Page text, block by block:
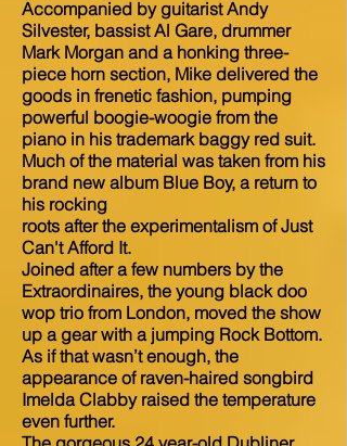
Accompanied by guitarist Andy
Silvester, bassist Al Gare, drummer
Mark Morgan and a honking three-
piece horn section, Mike delivered the
goods in frenetic fashion, pumping
powerful boogie-woogie from the
piano in his trademark baggy red suit.
Much of the material was taken from his
brand new album Blue Boy, a return to
his rocking
roots after the experimentalism of Just
Can't Afford It.
Joined after a few numbers by the
Extraordinaires, the young black doo
wop trio from London, moved the show
up a gear with a jumping Rock Bottom.
As if that wasn’t enough, the
appearance of raven-haired songbird
Imelda Clabby raised the temperature
even further.